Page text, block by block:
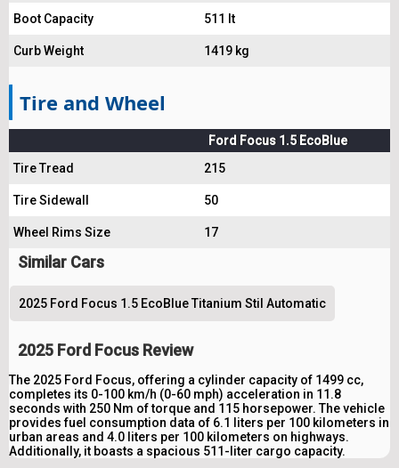
Boot Capacity 511 lt
Curb Weight 1419 kg
Tire and Wheel
Ford Focus 1.5 EcoBlue
Tire Tread
215
Tire Sidewall 50
Wheel Rims Size 17
Similar Cars
2025 Ford Focus 1.5 EcoBlue Titanium Stil Automatic
2025 Ford Focus Review
The 2025 Ford Focus, offering a cylinder capacity of 1499 cc,
completes its 0-100 km/h (0-60 mph) acceleration in 11.8
seconds with 250 Nm of torque and 115 horsepower. The vehicle
provides fuel consumption data of 6.1 liters per 100 kilometers in
urban areas and 4.0 liters per 100 kilometers on highways.
Additionally, it boasts a spacious 511-liter cargo capacity.